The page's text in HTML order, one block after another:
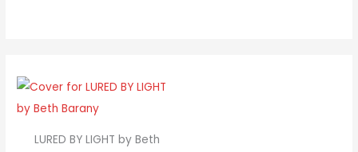
LURED BY LIGHT by Beth